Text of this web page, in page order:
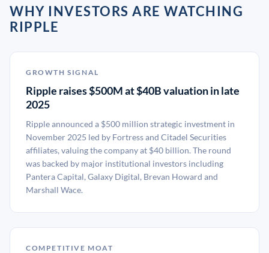
WHY INVESTORS ARE WATCHING
RIPPLE
GROWTH SIGNAL
Ripple raises $500M at $40B valuation in late
2025
Ripple announced a $500 million strategic investment in
November 2025 led by Fortress and Citadel Securities
affiliates, valuing the company at $40 billion. The round
was backed by major institutional investors including
Pantera Capital, Galaxy Digital, Brevan Howard and
Marshall Wace.
COMPETITIVE MOAT